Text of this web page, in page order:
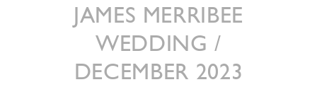
JAMES MERRIBEE
WEDDING /
DECEMBER 2023